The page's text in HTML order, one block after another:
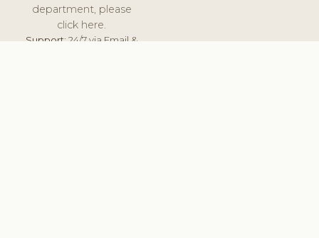
department, please
click here.
Support:24/7 via Email &